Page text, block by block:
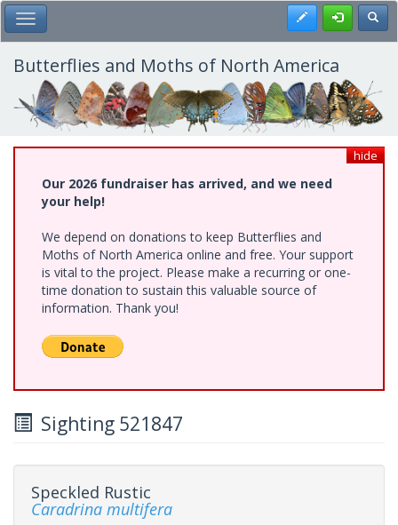
Skip
to
main
content
Toggle Main Menu Register
Butterflies and Moths of North America
hide
Our 2026 fundraiser has arrived, and we need
your help!
We depend on donations to keep Butterflies and
Moths of North America online and free. Your support
is vital to the project. Please make a recurring or one-
time donation to sustain this valuable source of
information. Thank you!
Sighting 521847
Speckled Rustic
Caradrina multifera